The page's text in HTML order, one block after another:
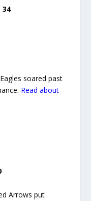
34
soared past
Read about
Arrows put